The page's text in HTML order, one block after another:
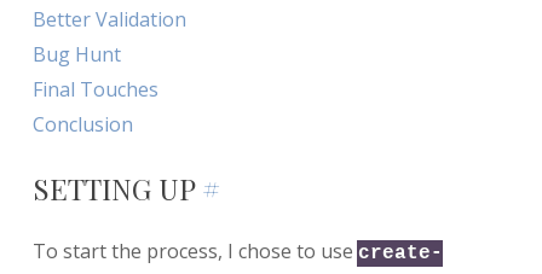
Better Validation
Bug Hunt
Final Touches
Conclusion
SETTING UP#
To start the process, I chose to use create-